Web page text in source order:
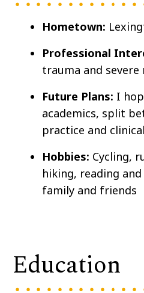
Hometown:
Professional
trauma and severe
Future Plans: I
academics, split
practice and
Hobbies: Cycling,
hiking, reading
family and friends
Education